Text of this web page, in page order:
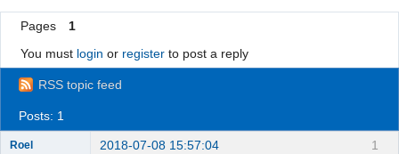
Register
Pages
1
You must login or registerto post a reply
RSS topic feed
Posts: 1
1
Roel 2018-07-08 15:57:04